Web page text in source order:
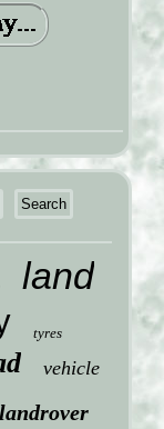
land
tyres
vehicle
landrover